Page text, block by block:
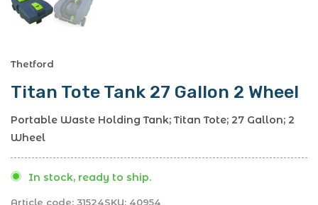
Thetford
Titan Tote Tank 27 Gallon 2 Wheel
Portable Waste Holding Tank; Titan Tote; 27 Gallon; 2
Wheel
In stock, ready to ship.
Article code: 31524SKU: 40954